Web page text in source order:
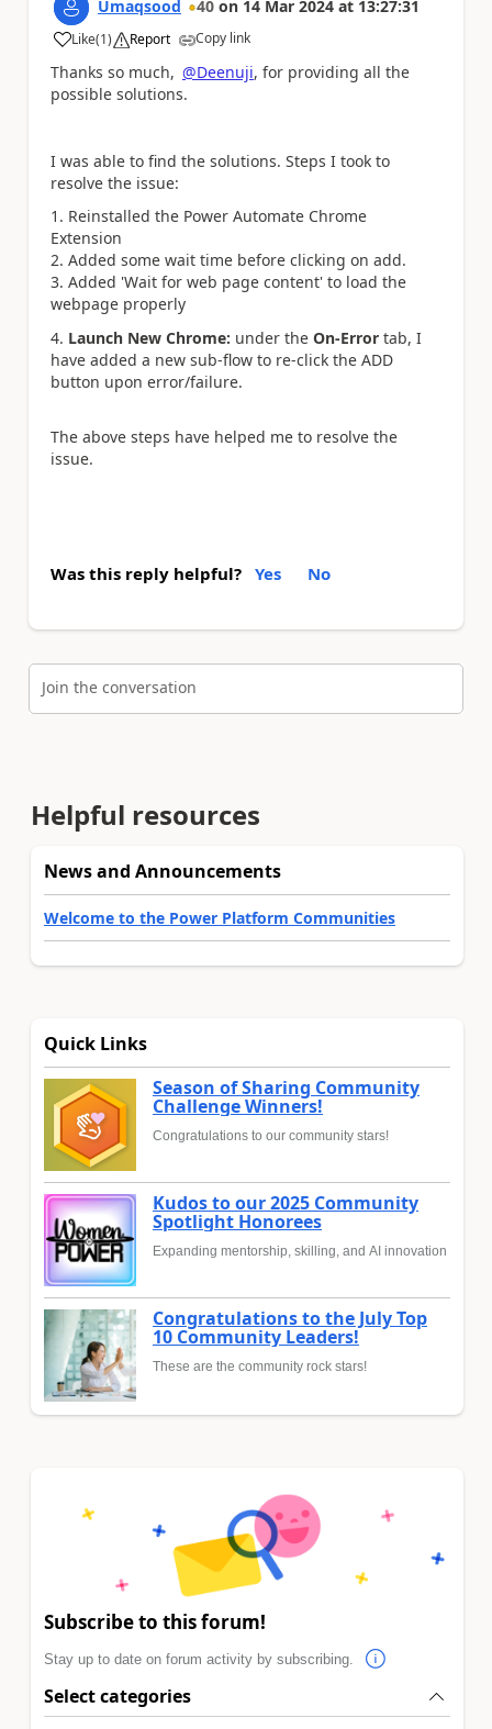
Umaqsood 40 on 14 Mar 2024 at 13:27:31
Like
a (1) Report Copy link
Thanks so much, @Deenuji, for providing all the
possible solutions.
I was able to find the solutions. Steps I took to
resolve the issue:
1. Reinstalled the Power Automate Chrome
Extension
2. Added some wait time before clicking on add.
3. Added 'Wait for web page content' to load the
webpage properly
4. Launch New Chrome: under the On-Error tab, I
have added a new sub-flow to re-click the ADD
button upon error/failure.
The above steps have helped me to resolve the
issue.
Was this reply helpful? Yes No
Join the conversation
Helpful resources
News and Announcements
Welcome to the Power Platform Communities
Quick Links
Season of Sharing Community
Challenge Winners!
Congratulations to our community stars!
Kudos to our 2025 Community
Spotlight Honorees
Expanding mentorship, skilling, and AI innovation
Congratulations to the July Top
10 Community Leaders!
These are the community rock stars!
Subscribe to this forum!
Stay up to date on forum activity by subscribing.
Select categories